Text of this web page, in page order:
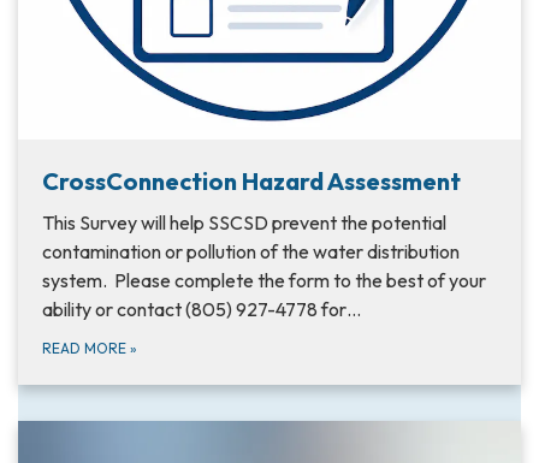
CrossConnection Hazard Assessment
This Survey will help SSCSD prevent the potential
contamination or pollution of the water distribution
system. Please complete the form to the best of your
ability or contact (805) 927-4778 for…
READ MORE »